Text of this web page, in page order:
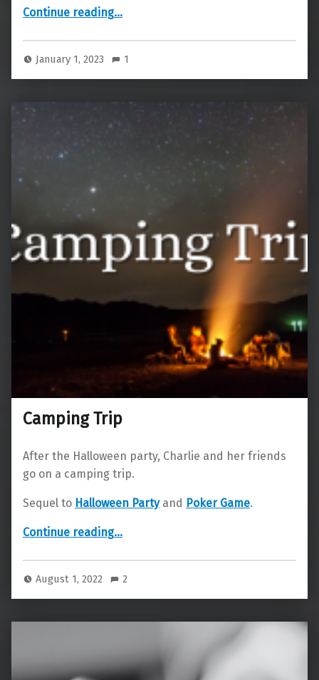
Continue reading…
January 1, 2023 1
Camping Trip
After the Halloween party, Charlie and her friends
go on a camping trip.
Sequel to Halloween Partyand Poker Game.
Continue reading…
August 1, 2022 2